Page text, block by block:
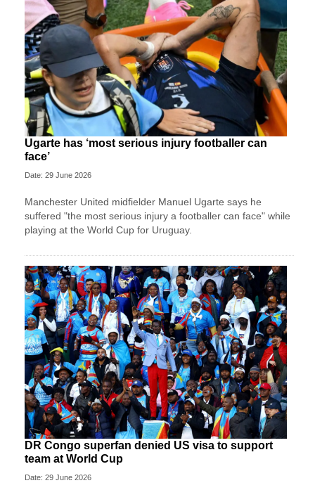
Ugarte has ‘most serious injury footballer can
face’
Date: 29 June 2026
Manchester United midfielder Manuel Ugarte says he
suffered "the most serious injury a footballer can face" while
playing at the World Cup for Uruguay.
DR Congo superfan denied US visa to support
team at World Cup
Date: 29 June 2026